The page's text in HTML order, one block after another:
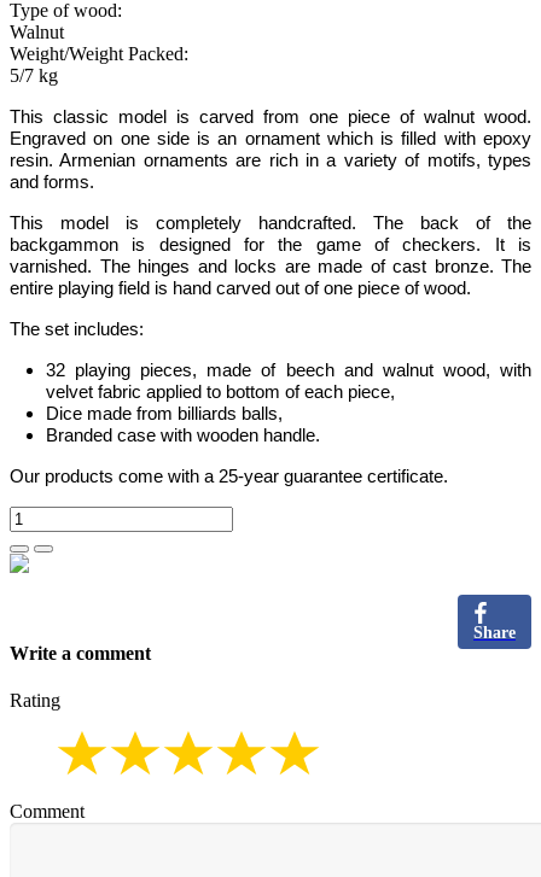
Type of wood:
Walnut
Weight/Weight Packed:
5/7 kg
This classic model
is carved from one piece of walnut wood.
Engraved on one side is an ornament which is filled with epoxy
resin. Armenian ornaments are rich in a variety of motifs, types
and forms.
This model is completely handcrafted.
The back of the
backgammon is designed for the game of checkers. It is
varnished. The hinges and locks are made of cast bronze. The
entire playing field is hand carved out of one piece of wood.
The set includes:
32 playing pieces, made of beech and walnut wood, with
velvet fabric applied to bottom of each piece,
Dice made from billiards balls,
Branded case with wooden handle.
Our products come with a 25-year guarantee certificate.
Share
Write a comment
Rating
Comment